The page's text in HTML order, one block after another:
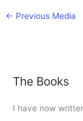
← Previous Media
The Books
I have now